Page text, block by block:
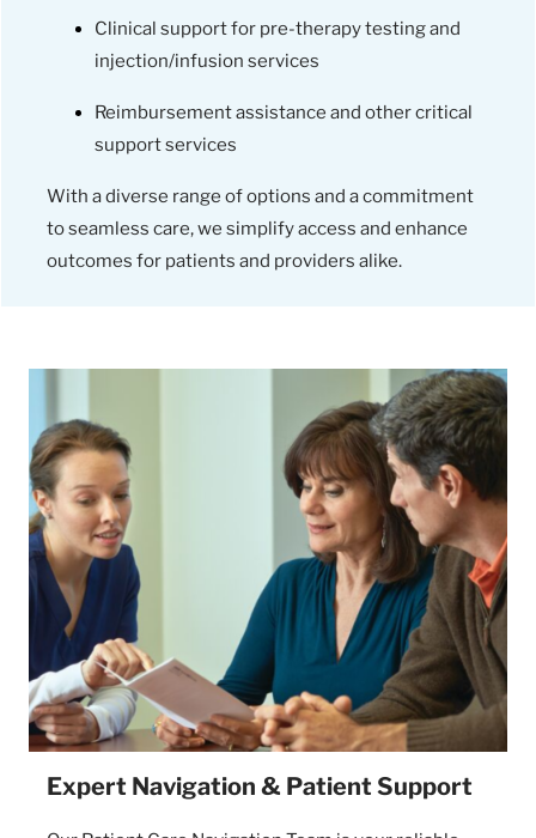
Clinical support for pre-therapy testing and
injection/infusion services
Reimbursement assistance and other critical
support services
With a diverse range of options and a commitment
to seamless care, we simplify access and enhance
outcomes for patients and providers alike.
Expert Navigation & Patient Support